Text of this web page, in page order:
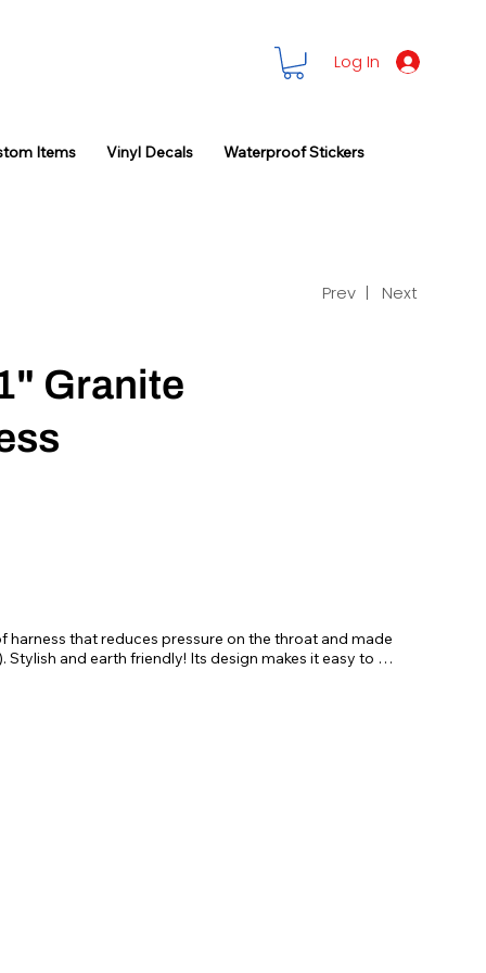
Log In
Items Vinyl Decals Waterproof Stickers
Prev | Next
Granite
harness that reduces pressure on the throat and made
and earth friendly! Its design makes it easy to